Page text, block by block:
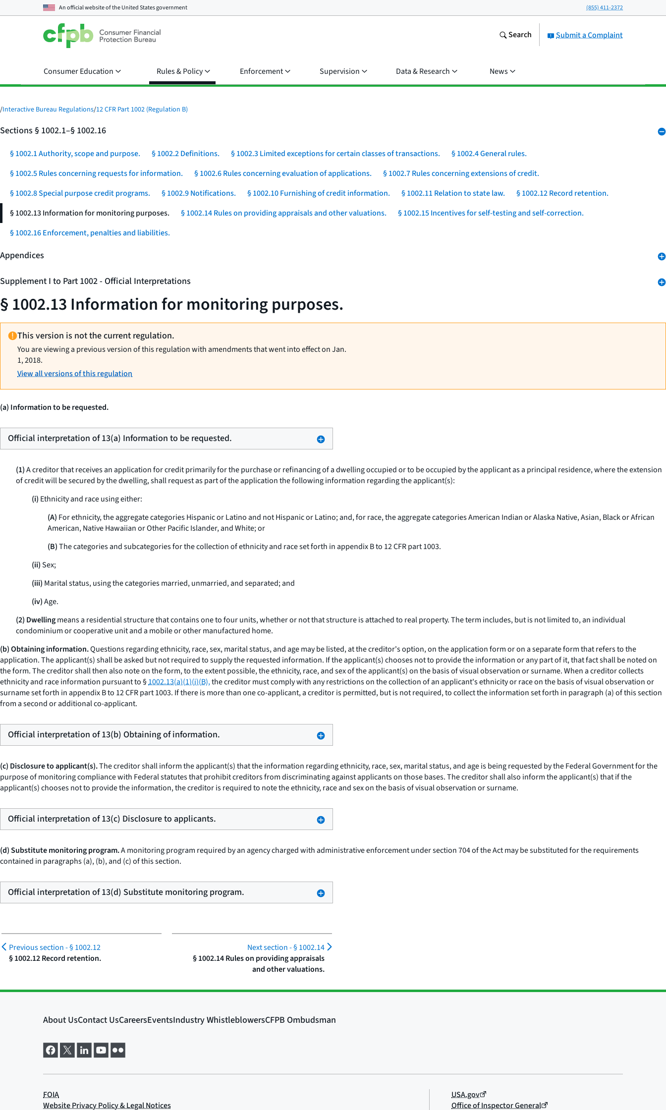
An official website of theUnited States government (855) 411-2372
Submit a Complaint
Search
Consumer Education Rules & Policy Enforcement Supervision Data & Research News
/Interactive Bureau Regulations/12 CFR Part 1002 (Regulation B)
Sections § 1002.1–§ 1002.16
§ 1002.1 Authority, scope and purpose. § 1002.2 Definitions. § 1002.3 Limited exceptions for certain classes of transactions.
§ 1002.4 General rules.
§ 1002.5 Rules concerning requests for information.
§ 1002.6 Rules concerning evaluation of applications.
§ 1002.7 Rules concerning extensions of credit.
§ 1002.8 Special purpose credit programs.
§ 1002.9 Notifications. § 1002.10 Furnishing of credit information. § 1002.11 Relation to state law.
§ 1002.12 Record retention.
§ 1002.13 Information for monitoring purposes.
§ 1002.14 Rules on providing appraisals and other valuations.
§ 1002.15 Incentives for self-testing and self-correction.
§ 1002.16 Enforcement, penalties and liabilities.
Appendices
Supplement I to Part 1002 - Official Interpretations
§ 1002.13 Information for monitoring purposes.
This version is not the current regulation.
You are viewing a previous version of this regulation with amendments that went into effect on Jan.
1, 2018.
View all versions of this regulation
(a) Information to be requested.
Official interpretation of 13(a) Information to be requested.
(1)A creditor that receives an application for credit primarily for the purchase or refinancing of a dwelling occupied or to be occupied by the applicant as a principal residence, where the extension
of credit will be secured by the dwelling, shall request as part of the application the following information regarding the applicant(s):
(i) Ethnicity and race using either:
(A) For ethnicity, the aggregate categories Hispanic or Latino and not Hispanic or Latino; and, for race, the aggregate categories American Indian or Alaska Native, Asian, Black or African
American, Native Hawaiian or Other Pacific Islander, and White; or
(B)The categories and subcategories for the collection of ethnicity and race set forth in appendix B to 12 CFR part 1003.
(ii)Sex;
(iii) Marital status, using the categories married, unmarried, and separated; and
(iv)Age.
(2) Dwellingmeans a residential structure that contains one to four units, whether or not that structure is attached to real property. The term includes, but is not limited to, an individual
condominium or cooperative unit and a mobile or other manufactured home.
(b) Obtaining information.Questions regarding ethnicity, race, sex, marital status, and age may be listed, at the creditor's option, on the application form or on a separate form that refers to the
application. The applicant(s) shall be asked but not required to supply the requested information. If the applicant(s) chooses not to provide the information or any part of it, that fact shall be noted on
the form. The creditor shall then also note on the form, to the extent possible, the ethnicity, race, and sex of the applicant(s) on the basis of visual observation or surname. When a creditor collects
ethnicity and race information pursuant to §1002.13(a)(1)(i)(B),the creditor must comply with any restrictions on the collection of an applicant's ethnicity or race on the basis of visual observation or
surname set forth in appendix B to 12 CFR part 1003. If there is more than one co-applicant, a creditor is permitted, but is not required, to collect the information set forth in paragraph (a) of this section
from a second or additional co-applicant.
Official interpretation of 13(b) Obtaining of information.
(c) Disclosure to applicant(s).The creditor shall inform the applicant(s) that the information regarding ethnicity, race, sex, marital status, and age is being requested by the Federal Government for the
purpose of monitoring compliance with Federal statutes that prohibit creditors from discriminating against applicants on those bases. The creditor shall also inform the applicant(s) that if the
applicant(s) chooses not to provide the information, the creditor is required to note the ethnicity, race and sex on the basis of visual observation or surname.
Official interpretation of 13(c) Disclosure to applicants.
(d) Substitute monitoring program.A monitoring program required by an agency charged with administrative enforcement under section 704 of the Act may be substituted for the requirements
contained in paragraphs (a), (b), and (c) of this section.
Official interpretation of 13(d) Substitute monitoring program.
Previous section -§ 1002.12
§ 1002.12 Record retention.
Next section -§ 1002.14
§ 1002.14 Rules on providing appraisals
and other valuations.